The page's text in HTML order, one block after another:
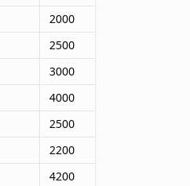
2000
2500
3000
4000
2500
2200
4200